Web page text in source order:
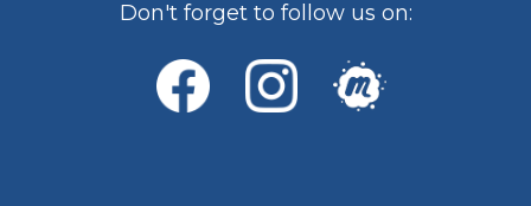
Don't forget to follow us on: